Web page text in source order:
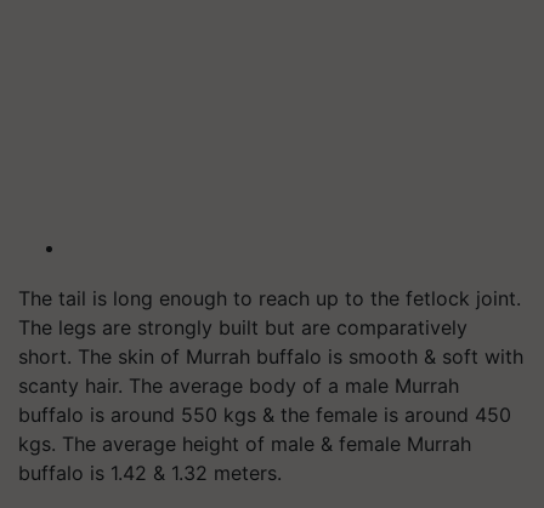
The tail is long enough to reach up to the fetlock joint.
The legs are strongly built but are comparatively
short. The skin of Murrah buffalo is smooth & soft with
scanty hair. The average body of a male Murrah
buffalo is around 550 kgs & the female is around 450
kgs. The average height of male & female Murrah
buffalo is 1.42 & 1.32 meters.